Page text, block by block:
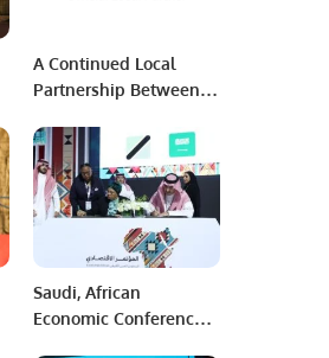
A Continued Local
Partnership Between
Diriyah E-Prix.
Saudi, African
Economic Conference, 2